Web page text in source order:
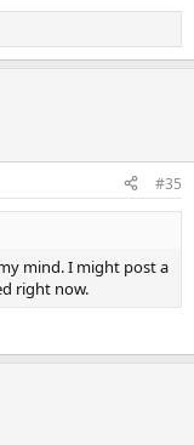
#35
mind. I might post a
right now.